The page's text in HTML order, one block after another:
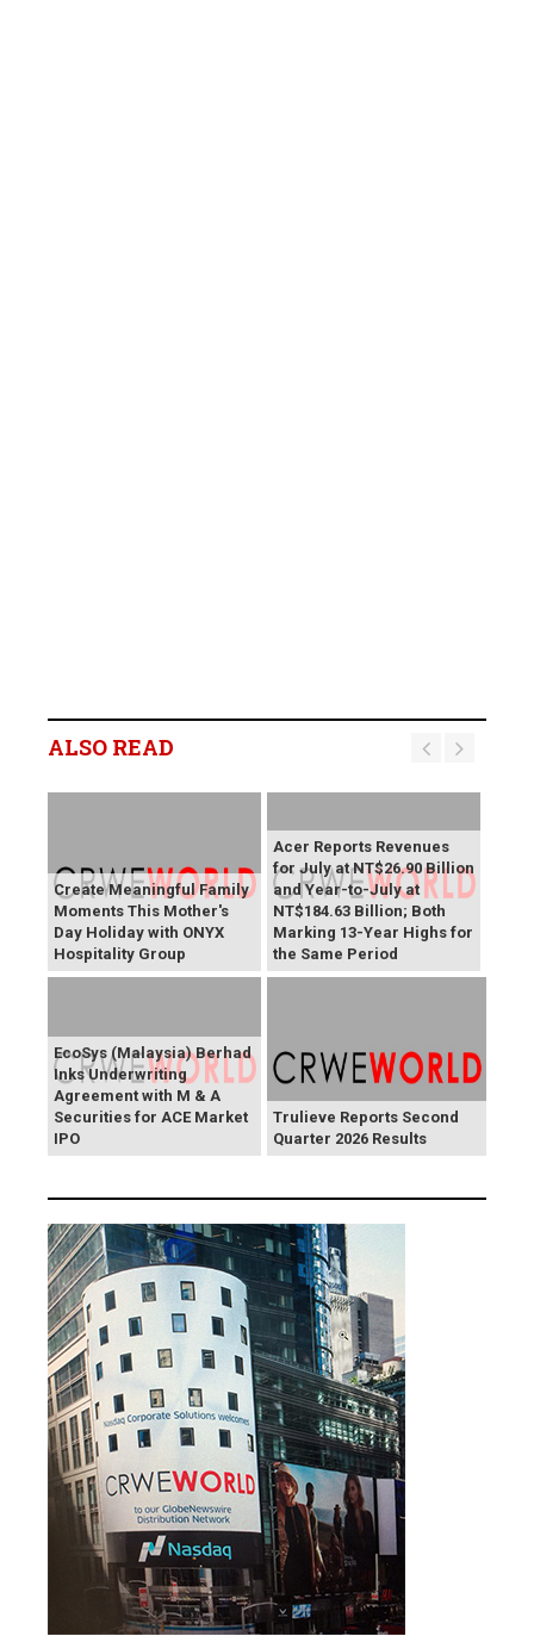
ALSO READ
Create Meaningful Family
Moments This Mother's
Day Holiday with ONYX
Hospitality Group
Acer Reports Revenues
for July at NT$26.90 Billion
and Year-to-July at
NT$184.63 Billion; Both
Marking 13-Year Highs for
the Same Period
EcoSys (Malaysia) Berhad
Inks Underwriting
Agreement with M & A
Securities for ACE Market
IPO
Trulieve Reports Second
Quarter 2026 Results